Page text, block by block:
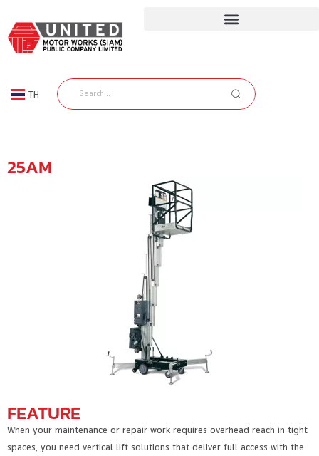
TH
EN
25AM
FEATURE
When your maintenance or repair work requires overhead reach in tight
spaces, you need vertical lift solutions that deliver full access with the